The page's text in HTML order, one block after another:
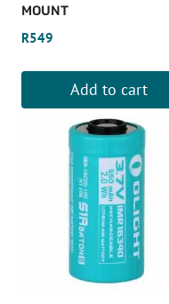
MOUNT
R549
Add to cart